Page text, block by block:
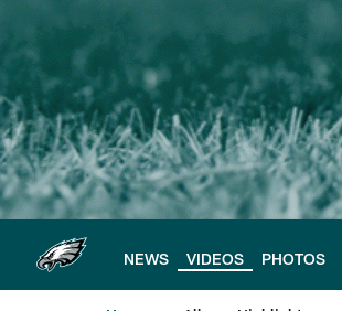
main
content
NEWS VIDEOS PHOTOS